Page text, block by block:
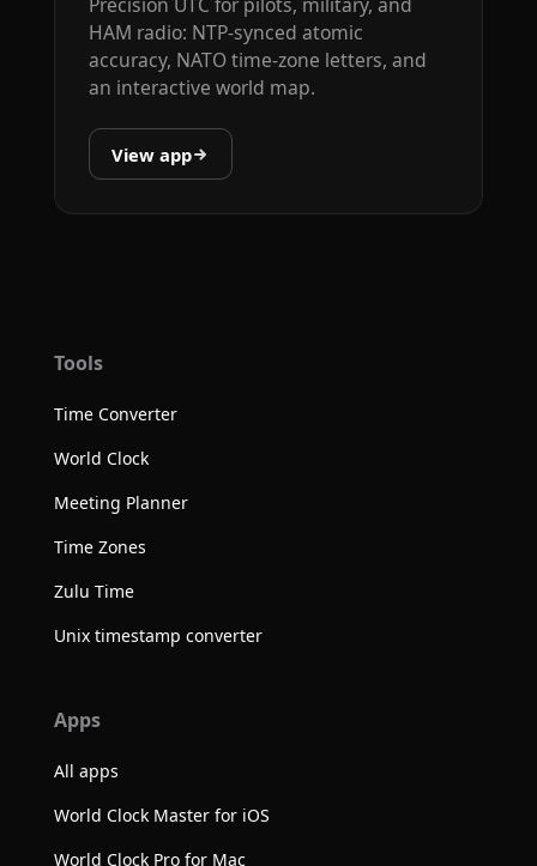
HAM radio: NTP-synced atomic
accuracy, NATO time-zone letters, and
an interactive world map.
View app
Tools
Time Converter
World Clock
Meeting Planner
Time Zones
Zulu Time
Unix timestamp converter
Apps
All apps
World Clock Master for iOS
World Clock Pro for Mac